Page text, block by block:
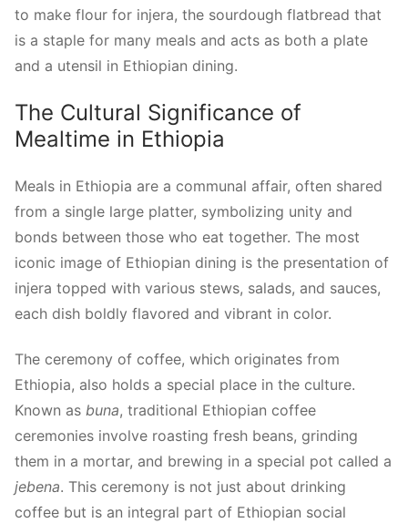
to make flour for injera, the sourdough flatbread that
is a staple for many meals and acts as both a plate
and a utensil in Ethiopian dining.
The Cultural Significance of
Mealtime in Ethiopia
Meals in Ethiopia are a communal affair, often shared
from a single large platter, symbolizing unity and
bonds between those who eat together. The most
iconic image of Ethiopian dining is the presentation of
injera topped with various stews, salads, and sauces,
each dish boldly flavored and vibrant in color.
The ceremony of coffee, which originates from
Ethiopia, also holds a special place in the culture.
Known as buna, traditional Ethiopian coffee
ceremonies involve roasting fresh beans, grinding
them in a mortar, and brewing in a special pot called a
jebena. This ceremony is not just about drinking
coffee but is an integral part of Ethiopian social